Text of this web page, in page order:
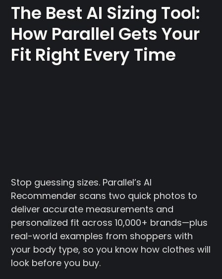
The Best AI Sizing Tool:
How Parallel Gets Your
Fit Right Every Time
Stop guessing sizes. Parallel’s AI
Recommender scans two quick photos to
deliver accurate measurements and
personalized fit across 10,000+ brands—plus
real-world examples from shoppers with
your body type, so you know how clothes will
look before you buy.